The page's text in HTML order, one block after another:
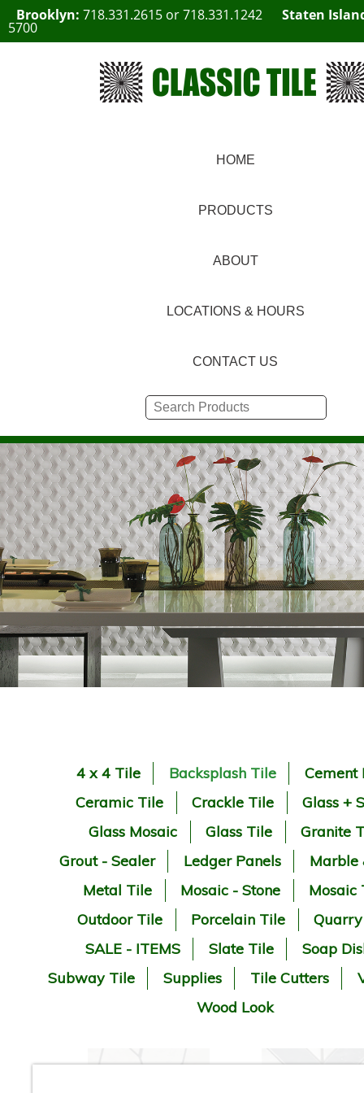
Brooklyn: 718.331.2615 or718.331.1242 Staten
5700
HOME
PRODUCTS
ABOUT
LOCATIONS & HOURS
CONTACT US
4 x 4 Tile Backsplash Tile
Cement
Ceramic Tile
Crackle Tile
Glass +
Glass Mosaic
Glass Tile
Granite
Grout - Sealer
Ledger Panels
Marble
Metal Tile
Mosaic - Stone
Mosaic
Outdoor Tile
Porcelain Tile
SALE - ITEMS
Slate Tile
Soap
Subway Tile
Supplies Tile Cutters
Wood Look